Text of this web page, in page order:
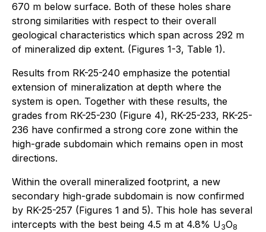
670 m below surface. Both of these holes share
strong similarities with respect to their overall
geological characteristics which span across 292 m
of mineralized dip extent. (Figures 1-3, Table 1).
Results from RK-25-240 emphasize the potential
extension of mineralization at depth where the
system is open. Together with these results, the
grades from RK-25-230 (Figure 4), RK-25-233, RK-25-
236 have confirmed a strong core zone within the
high-grade subdomain which remains open in most
directions.
Within the overall mineralized footprint, a new
secondary high-grade subdomain is now confirmed
by RK-25-257 (Figures 1 and 5). This hole has several
intercepts with the best being 4.5 m at 4.8% U3O8